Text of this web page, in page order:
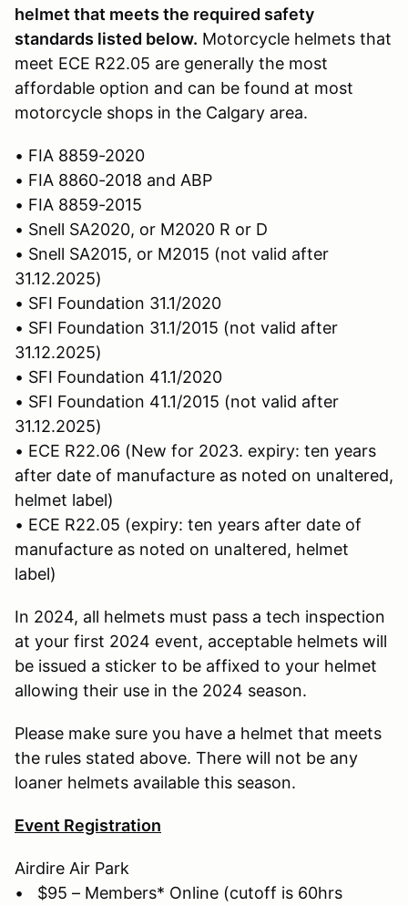
helmet that meets the required safety
standards listed below. Motorcycle helmets that
meet ECE R22.05 are generally the most
affordable option and can be found at most
motorcycle shops in the Calgary area.
• FIA 8859-2020
• FIA 8860-2018 and ABP
• FIA 8859-2015
• Snell SA2020, or M2020 R or D
• Snell SA2015, or M2015 (not valid after
31.12.2025)
• SFI Foundation 31.1/2020
• SFI Foundation 31.1/2015 (not valid after
31.12.2025)
• SFI Foundation 41.1/2020
• SFI Foundation 41.1/2015 (not valid after
31.12.2025)
• ECE R22.06 (New for 2023. expiry: ten years
after date of manufacture as noted on unaltered,
helmet label)
• ECE R22.05 (expiry: ten years after date of
manufacture as noted on unaltered, helmet
label)
In 2024, all helmets must pass a tech inspection
at your first 2024 event, acceptable helmets will
be issued a sticker to be affixed to your helmet
allowing their use in the 2024 season.
Please make sure you have a helmet that meets
the rules stated above. There will not be any
loaner helmets available this season.
Event Registration
Airdire Air Park
• $95 – Members* Online (cutoff is 60hrs